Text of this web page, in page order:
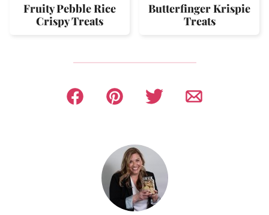
Fruity Pebble Rice
Crispy Treats
Butterfinger Krispie
Treats